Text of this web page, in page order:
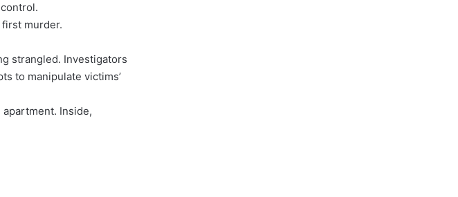
murder.
strangled. Investigators
to manipulate victims’
Inside,